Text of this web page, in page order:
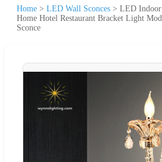
Home > LED Wall Sconces > LED
Home Hotel Restaurant Bracket Light
Sconce